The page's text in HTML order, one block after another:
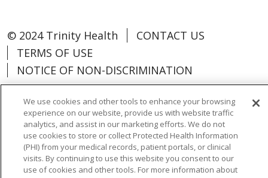
© 2024 Trinity Health
CONTACT US
TERMS OF USE
NOTICE OF NON-DISCRIMINATION
Language Assistance: Español
中文
Tagalog
Tiếng Việt Français
한국어
Deutsch
عربى русский Kreyòl Ayisyen
We use cookies and other tools to enhance your browsing
experience on our website, provide us with website traffic
analytics, and assist in our marketing efforts. We do not
use cookies to store or collect Protected Health Information
(PHI) from your medical records, patient portals, or clinical
visits. By continuing to use this website you consent to our
use of cookies and other tools. For more information about